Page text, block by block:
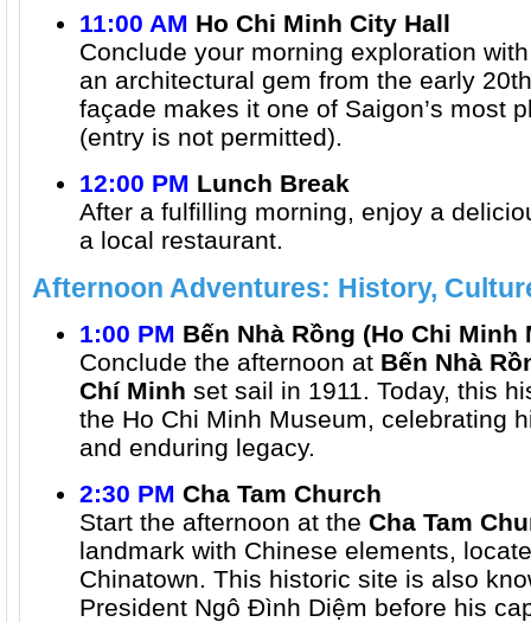
11:00 AM Ho Chi Minh City Hall
Conclude your morning exploration
an architectural gem from the early
façade makes it one of Saigon’s most
(entry is not permitted).
12:00 PM Lunch Break
After a fulfilling morning, enjoy a
a local restaurant.
Afternoon Adventures: History,
1:00 PM Bến Nhà Rồng (Ho Chi Minh
Conclude the afternoon at Bến Nhà
Chí Minh set sail in 1911. Today, this
the Ho Chi Minh Museum, celebrating
and enduring legacy.
2:30 PM Cha Tam Church
Start the afternoon at the Cha Tam
landmark with Chinese elements,
Chinatown. This historic site is also
President Ngô Đình Diệm before his